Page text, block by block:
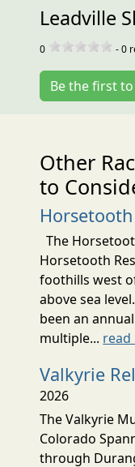
Leadville
0 -0
Be the first to
Other
to
The
Horsetooth
foothills west
above sea
been an
multiple... read
Valkyrie
2026
The Valkyrie
Colorado
through